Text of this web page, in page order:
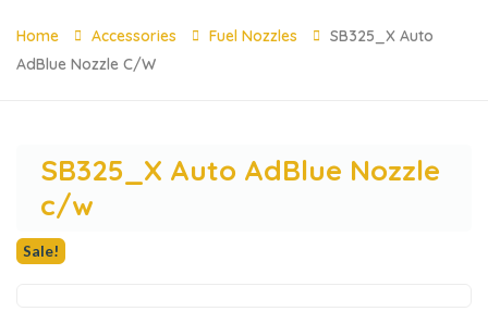
Home Accessories Fuel Nozzles
SB325_X Auto
AdBlue Nozzle C/w
SB325_X Auto AdBlue Nozzle
c/w
Sale!